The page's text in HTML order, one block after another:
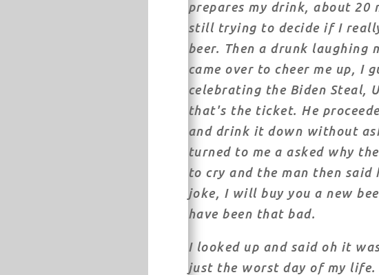
prepares my drink, about 20
still trying to decide if I
beer. Then a drunk laughing
came over to cheer me up, I
celebrating the Biden Steal,
that's the ticket. He
and drink it down without
turned to me a asked why
to cry and the man then said
joke, I will buy you a new
have been that bad.
I looked up and said oh it
just the worst day of my